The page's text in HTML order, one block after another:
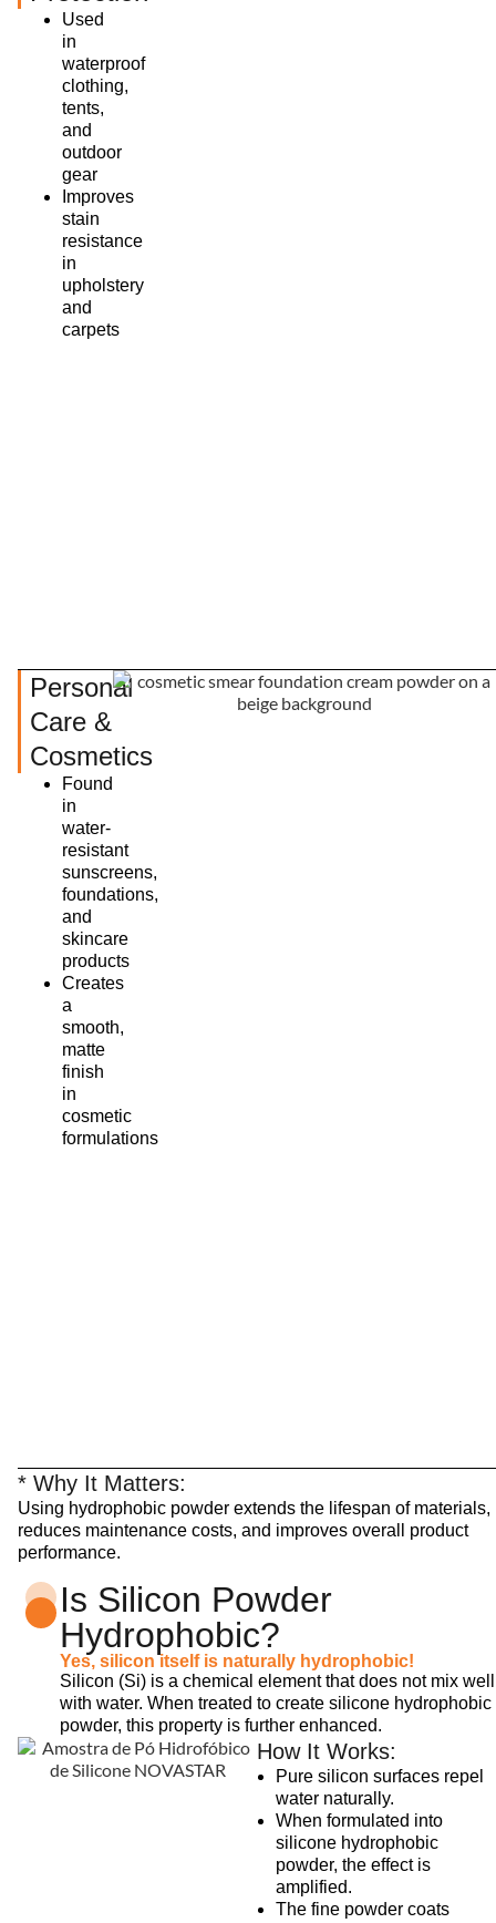
Used
in
waterproof
clothing,
tents,
and
outdoor
gear
Improves
stain
resistance
in
upholstery
and
carpets
Personal
Care &
Cosmetics
Found
in
water-
resistant
sunscreens,
foundations,
and
skincare
products
Creates
a
smooth,
matte
finish
in
cosmetic
formulations
* Why It Matters:
Using hydrophobic powder extends the lifespan of materials,
reduces maintenance costs, and improves overall product
performance.
Is Silicon Powder
Hydrophobic?
Yes, silicon itself is naturally hydrophobic!
Silicon (Si) is a chemical element that does not mix well
with water. When treated to create silicone hydrophobic
powder, this property is further enhanced.
How It Works:
Pure silicon surfaces repel
water naturally.
When formulated into
silicone hydrophobic
powder, the effect is
amplified.
The fine powder coats